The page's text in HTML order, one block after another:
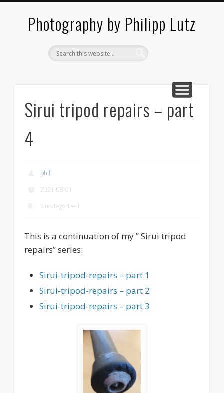
Photography by Philipp Lutz
Sirui tripod repairs – part
4
phil
2021-08-01
Uncategorized
This is a continuation of my ” Sirui tripod
repairs” series:
Sirui-tripod-repairs – part 1
Sirui-tripod-repairs – part 2
Sirui-tripod-repairs – part 3